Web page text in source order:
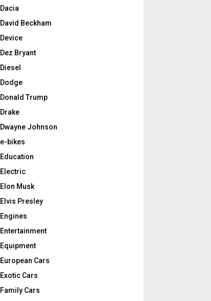
Dacia
David Beckham
Device
Dez Bryant
Diesel
Dodge
Donald Trump
Drake
Dwayne Johnson
e-bikes
Education
Electric
Elon Musk
Elvis Presley
Engines
Entertainment
Equipment
European Cars
Exotic Cars
Family Cars